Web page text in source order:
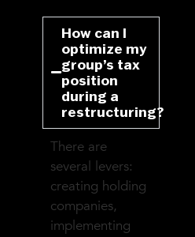
How can I
optimize my
group’s tax
position
during a
restructuring?
There are
several levers:
creating holding
companies,
implementing